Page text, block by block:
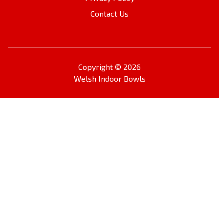
Contact Us
Copyright © 2026
Welsh Indoor Bowls